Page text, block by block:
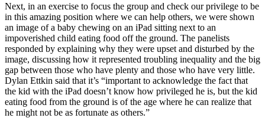
Next, in an exercise to focus the group and check our privilege to be
in this amazing position where we can help others, we were shown
an image of a baby chewing on an iPad sitting next to an
impoverished child eating food off the ground. The panelists
responded by explaining why they were upset and disturbed by the
image, discussing how it represented troubling inequality and the big
gap between those who have plenty and those who have very little.
Dylan Ettkin said that it’s “important to acknowledge the fact that
the kid with the iPad doesn’t know how privileged he is, but the kid
eating food from the ground is of the age where he can realize that
he might not be as fortunate as others.”